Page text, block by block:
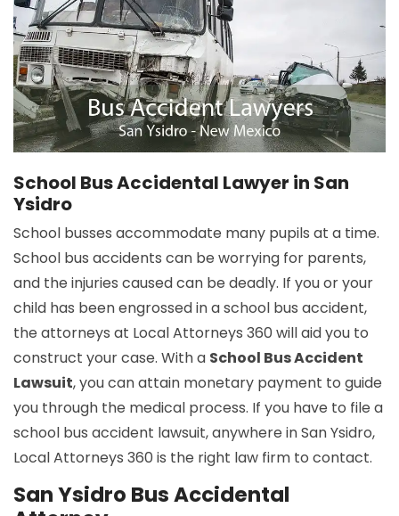
School Bus Accidental Lawyer in San
Ysidro
School busses accommodate many pupils at a time.
School bus accidents can be worrying for parents,
and the injuries caused can be deadly. If you or your
child has been engrossed in a school bus accident,
the attorneys at Local Attorneys 360 will aid you to
construct your case. With a School Bus Accident
Lawsuit, you can attain monetary payment to guide
you through the medical process. If you have to file a
school bus accident lawsuit, anywhere in San Ysidro,
Local Attorneys 360 is the right law firm to contact.
San Ysidro Bus Accidental